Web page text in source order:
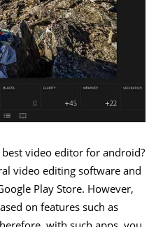
video editor for android?
video editing software and
Play Store. However,
on features such as